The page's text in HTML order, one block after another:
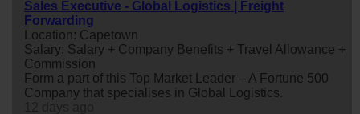
Sales Executive - Global Logistics | Freight
Forwarding
Location: Capetown
Salary: Salary + Company Benefits + Travel Allowance +
Commission
Form a part of this Top Market Leader – A Fortune 500
Company that specialises in Global Logistics.